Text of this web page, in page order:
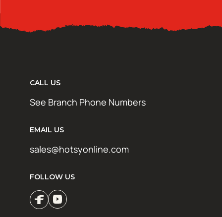
CALL US
See Branch Phone Numbers
EMAIL US
sales@hotsyonline.com
FOLLOW US